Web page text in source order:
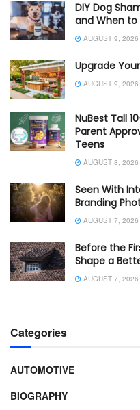
DIY Dog
and When to
AUGUST 9, 2026
Upgrade
AUGUST 9, 2026
NuBest Tall
Parent
Teens
AUGUST 8, 2026
Seen With
Branding
AUGUST 7, 2026
Before the
Shape a
AUGUST 7, 2026
Categories
AUTOMOTIVE
BIOGRAPHY